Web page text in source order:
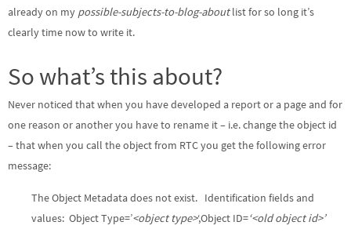
already on my possible-subjects-to-blog-aboutlist for so long it’s
clearly time now to write it.
So what’s this about?
Never noticed that when you have developed a report or a page and for
one reason or another you have to rename it – i.e. change the object id
– that when you call the object from RTC you get the following error
message:
The Object Metadata does not exist. Identification fields and
values: Object Type=’<object type>‘,Object ID=‘<old object id>’